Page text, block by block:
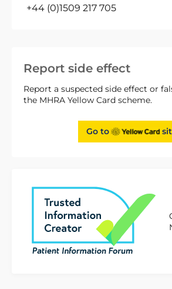
Report side effect
Report a suspected side effect or
the MHRA Yellow Card scheme.
Go to
+44 (0)1509 217 705